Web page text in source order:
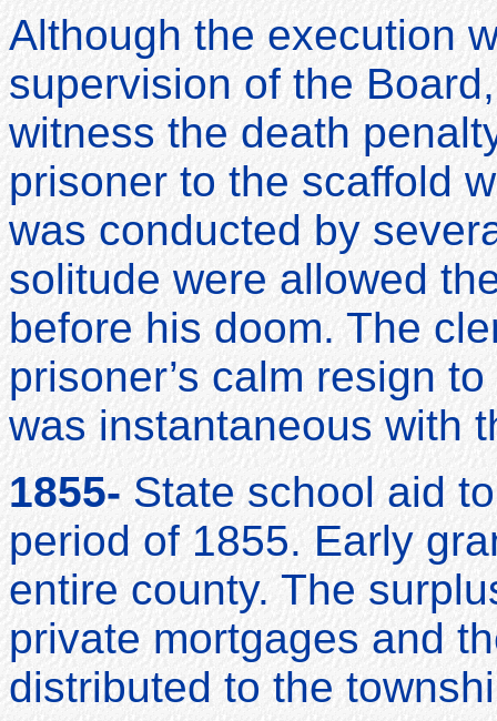
Although the execution
supervision of the
witness the death
prisoner to the scaffold
was conducted by
solitude were allowed
before his doom. The
prisoner’s calm resign
was instantaneous with
1855- State school aid
period of 1855. Early
entire county. The
private mortgages and
distributed to the